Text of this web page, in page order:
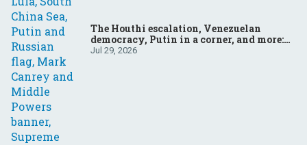
The Houthi escalation, Venezuelan
democracy, Putin in a corner, and more:
Your questions, answered
Jul 29, 2026